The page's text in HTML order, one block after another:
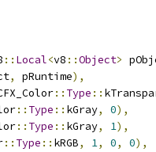
:: Local<v8 ::Object>
, pRuntime),
:: Type ::
:: Type :: kGray, 0),
:: Type :: kGray, 1),
:: Type :: kRGB, 1, 0, 0),